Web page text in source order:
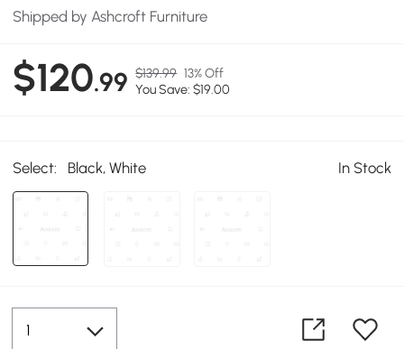
Shipped by Ashcroft Furniture
$120.99 $139.99 13% Off
You Save: $19.00
Select: Black, White In Stock